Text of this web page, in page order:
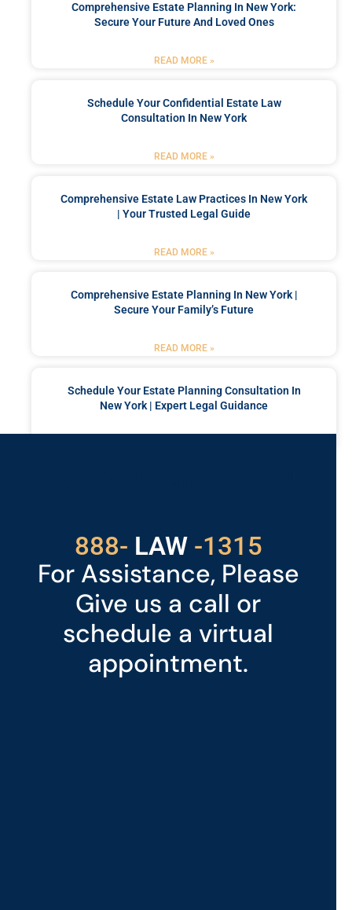
Comprehensive Estate Planning In New York:
Secure Your Future And Loved Ones
READ MORE »
Schedule Your Confidential Estate Law
Consultation In New York
READ MORE »
Comprehensive Estate Law Practices In New York
| Your Trusted Legal Guide
READ MORE »
Comprehensive Estate Planning In New York |
Secure Your Family’s Future
READ MORE »
Schedule Your Estate Planning Consultation In
New York | Expert Legal Guidance
888- LAW
529 -1315
For Assistance, Please
Give us a call or
schedule a virtual
appointment.